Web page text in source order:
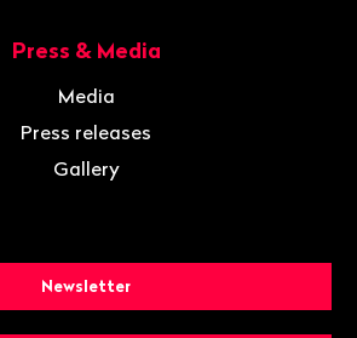
Press & Media
Media
Press releases
Gallery
Newsletter